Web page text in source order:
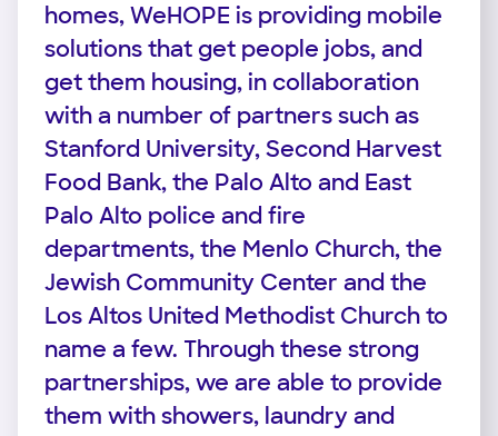
homes, WeHOPE is providing mobile
solutions that get people jobs, and
get them housing, in collaboration
with a number of partners such as
Stanford University, Second Harvest
Food Bank, the Palo Alto and East
Palo Alto police and fire
departments, the Menlo Church, the
Jewish Community Center and the
Los Altos United Methodist Church to
name a few. Through these strong
partnerships, we are able to provide
them with showers, laundry and